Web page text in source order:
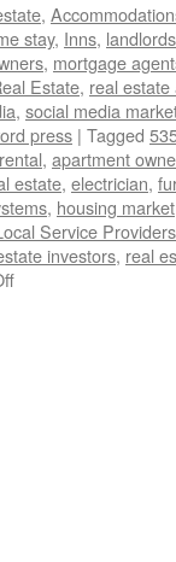
,
stay, Inns, landlords
, mortgage
Estate, real
, social media
press | Tagged
, apartment
estate, electrician,
, housing market
Service Providers
investors, real
on